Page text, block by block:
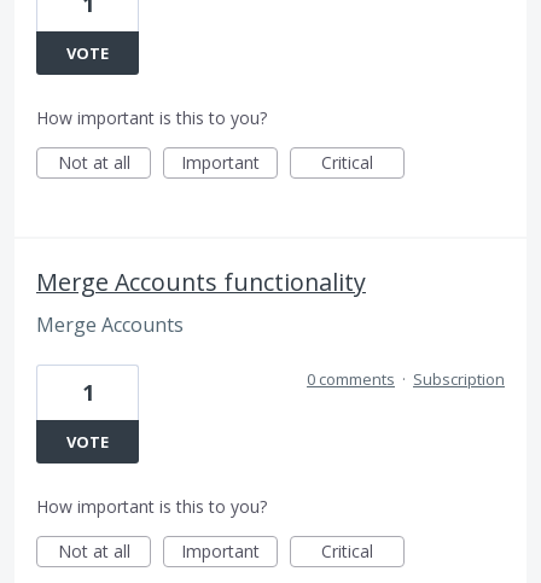
VOTE
How important is this to you?
Not at all
Important Critical
Merge Accounts functionality
Merge Accounts
1
VOTE
0 comments · Subscription
How important is this to you?
Not at all
Important Critical